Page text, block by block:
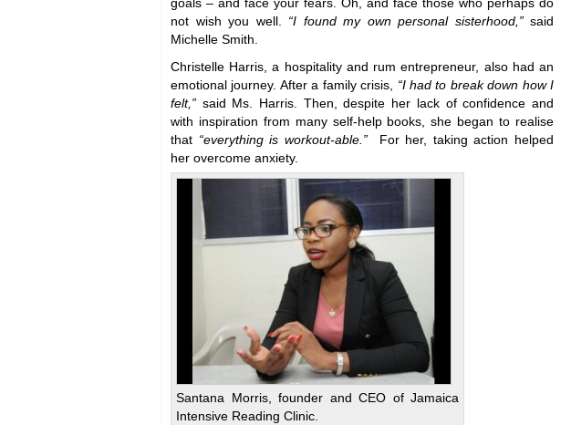
goals – and face your fears. Oh, and face those who perhaps do
not wish you well. “I found my own personal sisterhood,”said
Michelle Smith.
Christelle Harris, a hospitality and rum entrepreneur, also had an
emotional journey. After a family crisis, “I had to break down how I
felt,” said Ms. Harris. Then, despite her lack of confidence and
with inspiration from many self-help books, she began to realise
that “everything is workout-able.”
For her, taking action helped
her overcome anxiety.
Santana Morris, founder and CEO of Jamaica
Intensive Reading Clinic.